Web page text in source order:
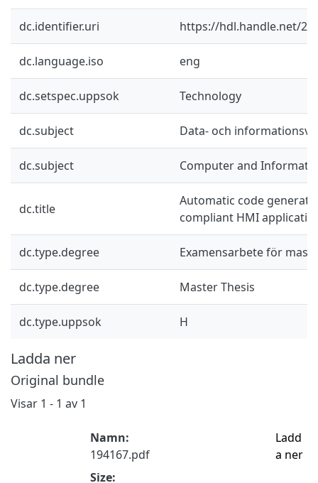
dc.identifier.uri https://hdl.handle.net/
dc.language.iso eng
dc.setspec.uppsok Technology
dc.subject Data- och
dc.subject Computer and
dc.title
Automatic code
compliant HMI
dc.type.degree Examensarbete för
dc.type.degree Master Thesis
dc.type.uppsok H
Ladda ner
Original bundle
Visar 1 - 1 av 1
Namn:
194167.pdf
Size:
Ladd
a ner